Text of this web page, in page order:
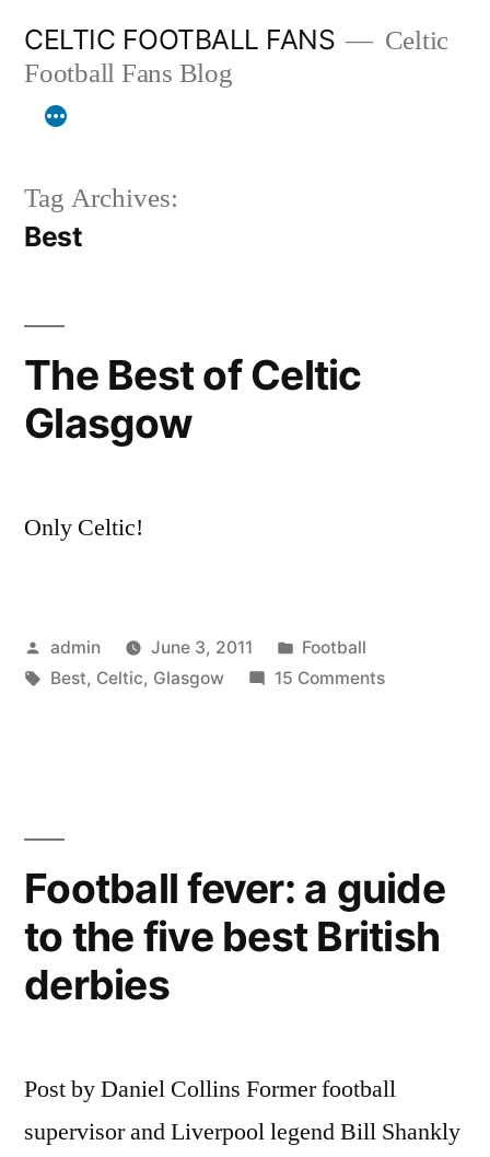
content
CELTIC FOOTBALL FANS
Celtic
Football Fans Blog
Tag Archives:
Best
The Best of Celtic
Glasgow
Only Celtic!
Posted
by
admin June 3, 2011
Posted
in
Football
Tags:
Best, Celtic, Glasgow 15 Commentson
Football fever: a guide
to the five best British
derbies
Post by Daniel Collins Former football
supervisor and Liverpool legend Bill Shankly